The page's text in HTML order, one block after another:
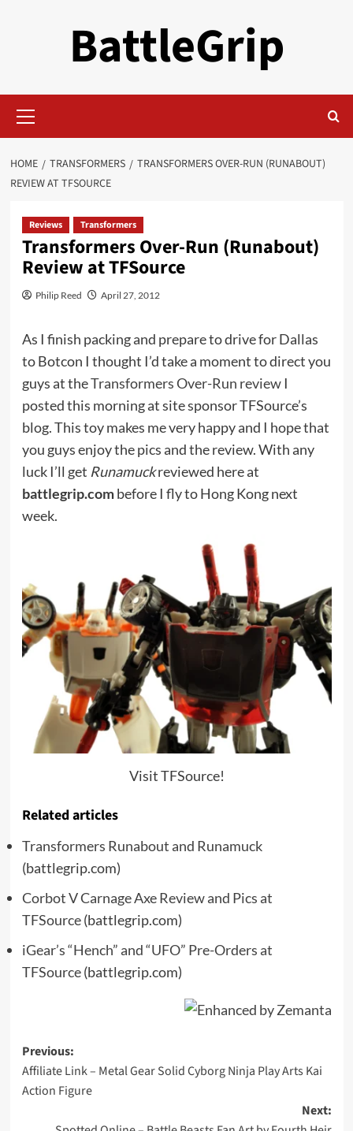
BattleGrip
Menu
HOME TRANSFORMERS
TRANSFORMERS OVER-RUN (RUNABOUT)
REVIEW AT TFSOURCE
Reviews Transformers
Transformers Over-Run (Runabout)
Review at TFSource
Philip Reed April 27, 2012
As I finish packing and prepare to drive for Dallas
to Botcon I thought I’d take a moment to direct you
guys at theTransformers Over-Run reviewI
posted this morning at site sponsor TFSource’s
blog. This toy makes me very happy and I hope that
you guys enjoy the pics and the review. With any
luck I’ll get Runamuckreviewed here at
battlegrip.combefore I fly to Hong Kong next
week.
Visit TFSource!
Related articles
Transformers Runabout and Runamuck
(battlegrip.com)
Corbot V Carnage Axe Review and Pics at
TFSource(battlegrip.com)
iGear’s “Hench” and “UFO” Pre-Orders at
TFSource(battlegrip.com)
Post
navigation
Previous:
Affiliate Link – Metal Gear Solid Cyborg Ninja Play Arts Kai
Action Figure
Next: